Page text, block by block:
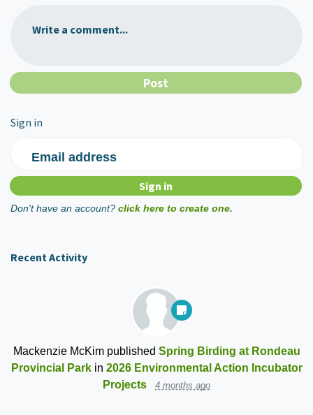
Write a comment...
Sign in
Email address
Don't have an account? click here to create one.
Recent Activity
Mackenzie McKimpublished Spring Birding at Rondeau
Provincial Parkin 2026 Environmental Action Incubator
Projects
4 months ago